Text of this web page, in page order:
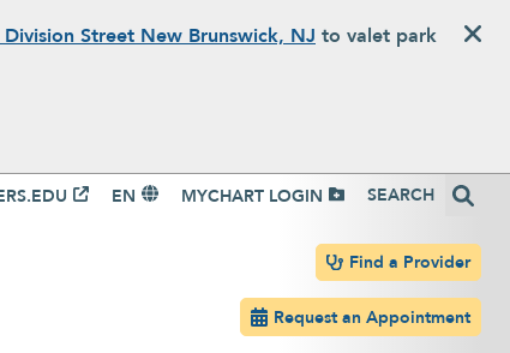
Division Street New Brunswick, NJ to valet park
EN MYCHART LOGIN Search
Header navigation
Find a Provider
Request an Appointment